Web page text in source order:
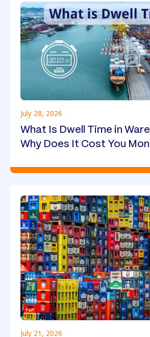
July 28, 2026
What Is Dwell Time in
Why Does It Cost You
July 21, 2026